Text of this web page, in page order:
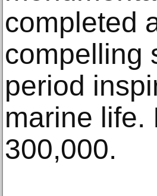
completed
compelling
period
marine life.
300,000.